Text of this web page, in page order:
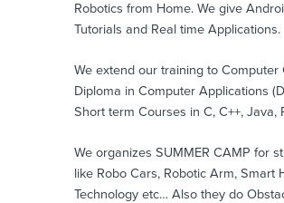
Robotics from Home. We give
Tutorials and Real time Applications.
We extend our training to Computer
Diploma in Computer Applications
Short term Courses in C, C++, Java,
We organizes SUMMER CAMP for
like Robo Cars, Robotic Arm,
Technology etc… Also they do